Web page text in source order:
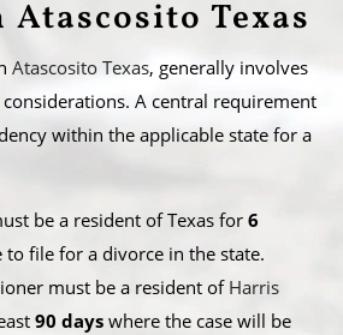
Texas
Atascosito Texas, generally involves
A central requirement
within the applicable state for a
be a resident of Texas for 6
to file for a divorce in the state.
must be a resident of Harris
90 days where the case will be